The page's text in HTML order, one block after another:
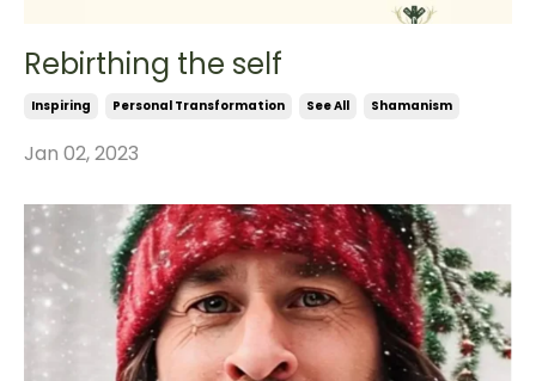
Rebirthing the self
Inspiring Personal Transformation See All Shamanism
Jan 02, 2023